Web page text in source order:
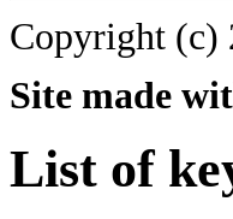
Copyright (c)
Site made
List of